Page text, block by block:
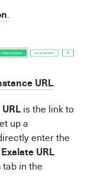
.
URL.
is the link to
up a
enter the
Exalate URL
tab in the